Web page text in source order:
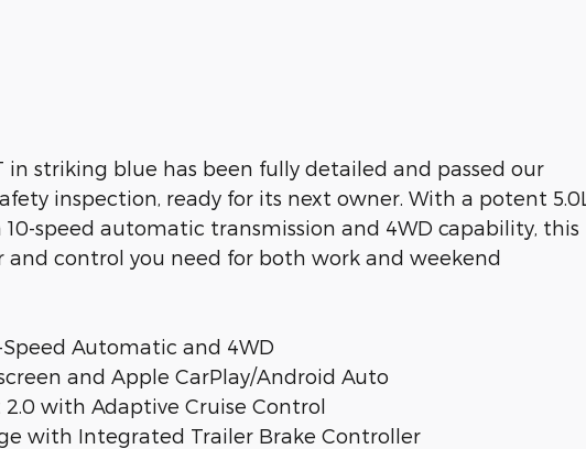
in striking blue has been fully detailed and passed our
inspection, ready for its next owner. With a potent 5.0L
speed automatic transmission and 4WD capability, this
and control you need for both work and weekend
Speed Automatic and 4WD
and Apple CarPlay/Android Auto
2.0 with Adaptive Cruise Control
with Integrated Trailer Brake Controller